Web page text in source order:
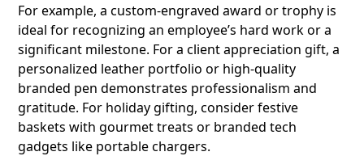
For example, a custom-engraved award or trophy is
ideal for recognizing an employee’s hard work or a
significant milestone. For a client appreciation gift, a
personalized leather portfolio or high-quality
branded pen demonstrates professionalism and
gratitude. For holiday gifting, consider festive
baskets with gourmet treats or branded tech
gadgets like portable chargers.